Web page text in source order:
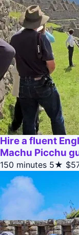
Hire a fluent
Machu Picchu
150 minutes 5★